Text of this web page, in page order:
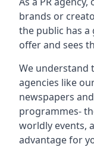
brands or
the public has
offer and sees
We understand
agencies like
newspapers
programmes-
worldly events,
advantage for